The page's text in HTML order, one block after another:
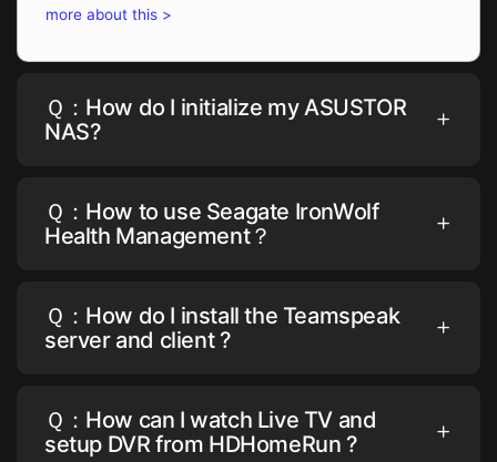
more about this >
Ｑ：How do I initialize my ASUSTOR
NAS?
Ｑ：How to use Seagate IronWolf
Health Management？
Ｑ：How do I install the Teamspeak
server and client ?
Ｑ：How can I watch Live TV and
setup DVR from HDHomeRun ?